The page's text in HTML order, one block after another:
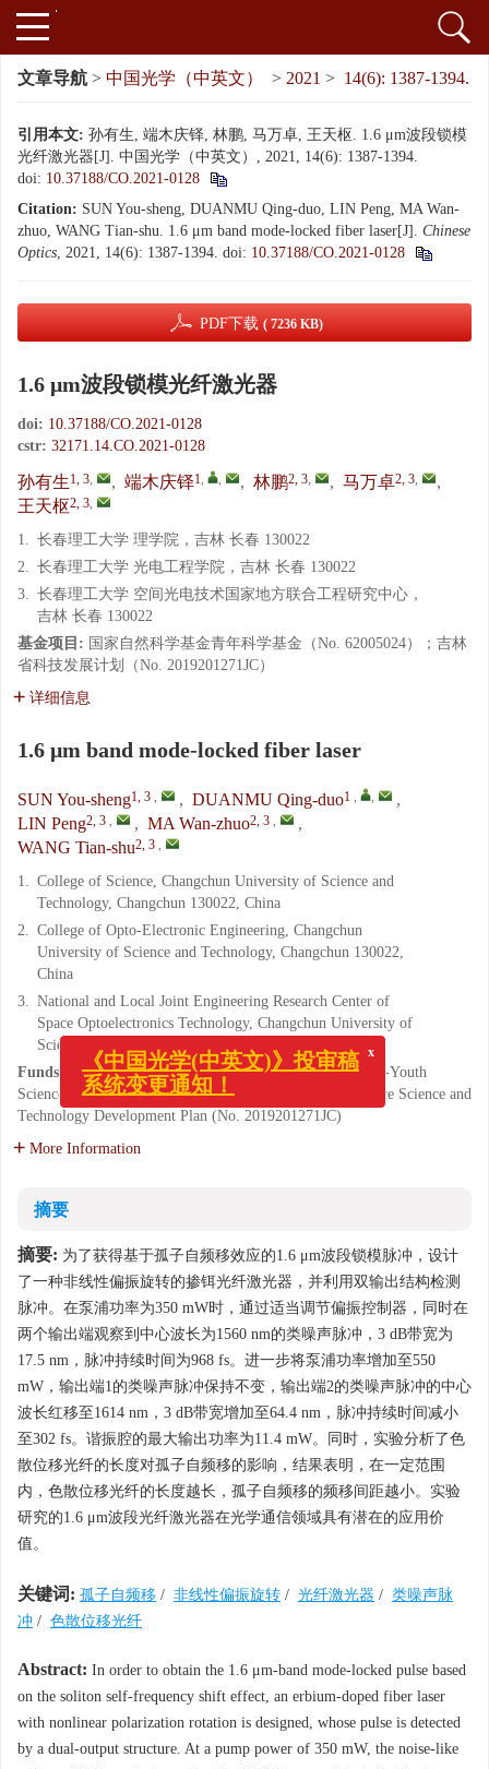
文章导航 > 中国光学（中英文） > 2021 > 14(6): 1387-1394.
引用本文: 孙有生, 端木庆铎, 林鹏, 马万卓, 王天枢. 1.6 μm波段锁模
光纤激光器[J]. 中国光学（中英文）, 2021, 14(6): 1387-1394.
doi: 10.37188/CO.2021-0128
Citation: SUN You-sheng, DUANMU Qing-duo, LIN Peng, MA Wan-
zhuo, WANG Tian-shu. 1.6 μm band mode-locked fiber laser[J]. Chinese
Optics, 2021, 14(6): 1387-1394. doi: 10.37188/CO.2021-0128
PDF下载 ( 7236 KB)
1.6 μm波段锁模光纤激光器
doi: 10.37188/CO.2021-0128
cstr: 32171.14.CO.2021-0128
孙有生1, 3, , 端木庆铎1, , , 林鹏2, 3, , 马万卓2, 3,
,
王天枢2, 3,
1. 长春理工大学 理学院，吉林 长春 130022
2. 长春理工大学 光电工程学院，吉林 长春 130022
3. 长春理工大学 空间光电技术国家地方联合工程研究中心，
吉林 长春 130022
基金项目: 国家自然科学基金青年科学基金（No. 62005024）；吉林
省科技发展计划（No. 2019201271JC）
详细信息
1.6 μm band mode-locked fiber laser
SUN You-sheng1, 3 , , DUANMU Qing-duo1 , ,
,
LIN Peng2, 3 , , MA Wan-zhuo2, 3 ,
,
WANG Tian-shu2, 3 ,
1. College of Science, Changchun University of Science and
Technology, Changchun 130022, China
2. College of Opto-Electronic Engineering, Changchun
University of Science and Technology, Changchun 130022,
China
3. National and Local Joint Engineering Research Center of
Space Optoelectronics Technology, Changchun University of
Science and Technology, Changchun 130022, China
Funds:
Supported by National Natural Science Foundation-Youth
Science Foundation of China (No. 62005024); Jilin Province Science and
Technology Development Plan (No. 2019201271JC)
More Information
摘要
摘要: 为了获得基于孤子自频移效应的1.6 μm波段锁模脉冲，设计
了一种非线性偏振旋转的掺铒光纤激光器，并利用双输出结构检测
脉冲。在泵浦功率为350 mW时，通过适当调节偏振控制器，同时在
两个输出端观察到中心波长为1560 nm的类噪声脉冲，3 dB带宽为
17.5 nm，脉冲持续时间为968 fs。进一步将泵浦功率增加至550
mW，输出端1的类噪声脉冲保持不变，输出端2的类噪声脉冲的中心
波长红移至1614 nm，3 dB带宽增加至64.4 nm，脉冲持续时间减小
至302 fs。谐振腔的最大输出功率为11.4 mW。同时，实验分析了色
散位移光纤的长度对孤子自频移的影响，结果表明，在一定范围
内，色散位移光纤的长度越长，孤子自频移的频移间距越小。实验
研究的1.6 μm波段光纤激光器在光学通信领域具有潜在的应用价
值。
关键词: 孤子自频移 / 非线性偏振旋转 / 光纤激光器 / 类噪声脉
冲 / 色散位移光纤
Abstract: In order to obtain the 1.6 μm-band mode-locked pulse based
on the soliton self-frequency shift effect, an erbium-doped fiber laser
with nonlinear polarization rotation is designed, whose pulse is detected
by a dual-output structure. At a pump power of 350 mW, the noise-like
x
《中国光学(中英文)》投审稿
系统变更通知！